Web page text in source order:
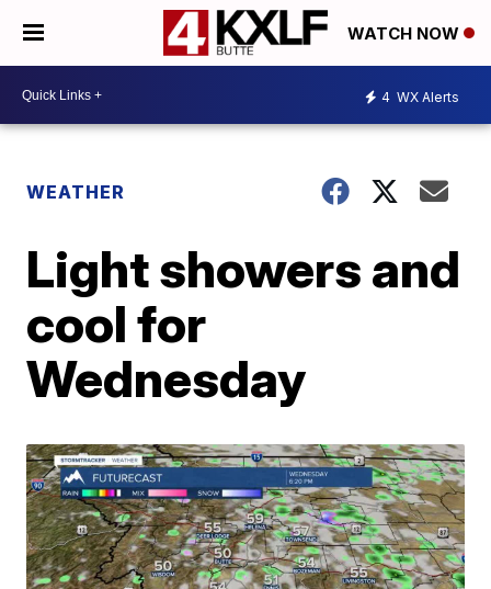
WATCH NOW
4 WX Alerts
WEATHER
Light showers and
cool for
Wednesday